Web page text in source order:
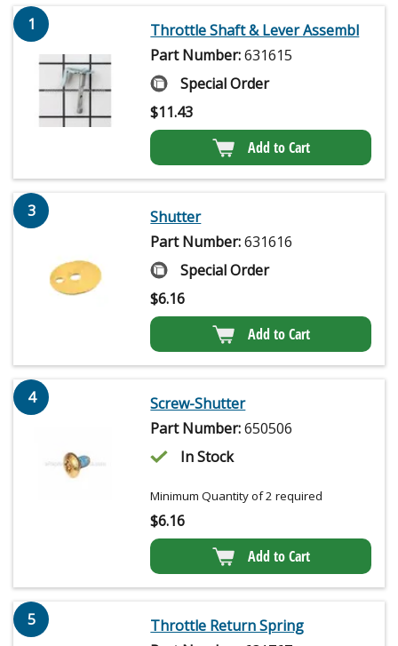
1
Throttle Shaft & Lever Assembl
Part Number:631615
Special Order
$11.43
Add to Cart
3
Shutter
Part Number:631616
Special Order
$6.16
Add to Cart
4
Screw-Shutter
Part Number:650506
In Stock
Minimum Quantity of 2 required
$6.16
Add to Cart
5
Throttle Return Spring